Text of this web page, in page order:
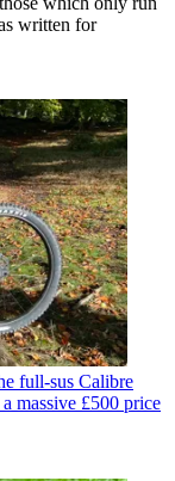
written for
full-sus Calibre
massive £500 price